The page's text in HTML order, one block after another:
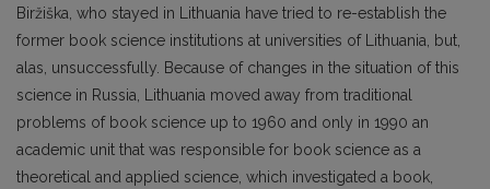
Biržiška, who stayed in Lithuania have tried to re-establish the
former book science institutions at universities of Lithuania, but,
alas, unsuccessfully. Because of changes in the situation of this
science in Russia, Lithuania moved away from traditional
problems of book science up to 1960 and only in 1990 an
academic unit that was responsible for book science as a
theoretical and applied science, which investigated a book,